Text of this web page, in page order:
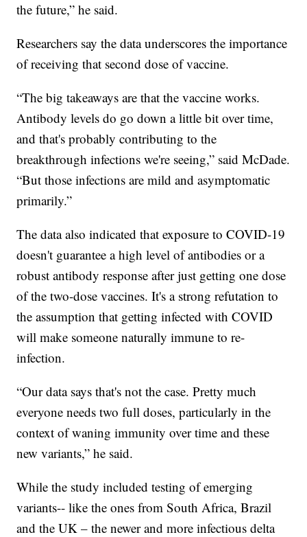
the future,” he said.
Researchers say the data underscores the importance
of receiving that second dose of vaccine.
“The big takeaways are that the vaccine works.
Antibody levels do go down a little bit over time,
and that's probably contributing to the
breakthrough infections we're seeing,” said McDade.
“But those infections are mild and asymptomatic
primarily.”
The data also indicated that exposure to COVID-19
doesn't guarantee a high level of antibodies or a
robust antibody response after just getting one dose
of the two-dose vaccines. It's a strong refutation to
the assumption that getting infected with COVID
will make someone naturally immune to re-
infection.
“Our data says that's not the case. Pretty much
everyone needs two full doses, particularly in the
context of waning immunity over time and these
new variants,” he said.
While the study included testing of emerging
variants-- like the ones from South Africa, Brazil
and the UK – the newer and more infectious delta